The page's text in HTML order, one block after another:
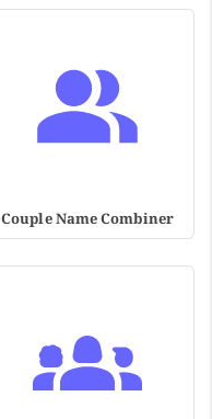
Couple Name Combiner